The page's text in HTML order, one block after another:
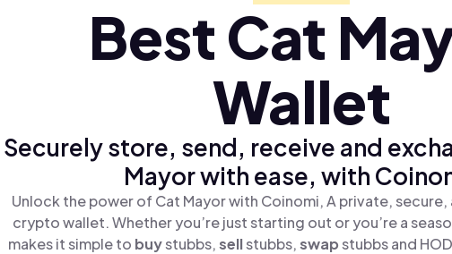
Best Cat
Wallet
Securely store, send, receive and
Mayor with ease, with
Unlock the power of Cat Mayor with Coinomi, A private,
crypto wallet. Whether you’re just starting out or you’re a
makes it simple to buystubbs,sellstubbs,swapstubbs and